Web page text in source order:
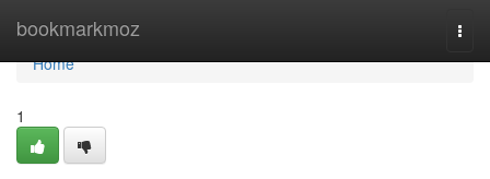
bookmarkmoz
Home
Home
1